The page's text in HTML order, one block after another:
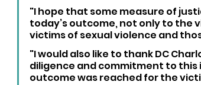
"I hope that some measure of
today’s outcome, not only to the
victims of sexual violence and
"I would also like to thank DC
diligence and commitment to
outcome was reached for the